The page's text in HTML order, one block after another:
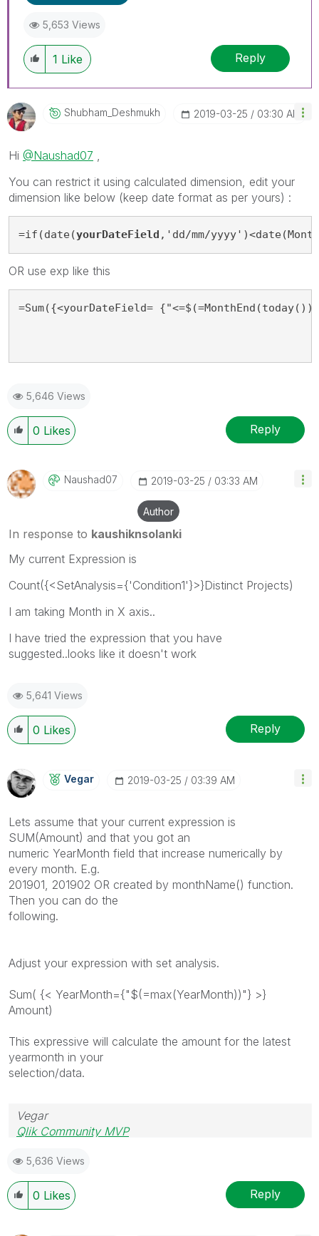
5,653 Views
1 Like Reply
Shubham_DeshmukH ‎2019-03-25 03:30 AM
Hi @Naushad07
You can restrict it using calculated dimension, edit your
dimension like below (keep date format as per yours) :
=if(date(yourDateField ,'dd/mm/
OR use exp like this
=Sum({<yourDateField=
5,646 Views
0 Likes Reply
Naushad07 ‎2019-03-25 03:33 AM
Author
In response to kaushiknsolanki
My current Expression is
Count({<SetAnalysis={'Condition1'}>}Distinct Projects)
I am taking Month in X axis..
I have tried the expression that you have
suggested..looks like it doesn't work
5,641 Views
0 Likes Reply
Vegar ‎2019-03-25 03:39 AM
Lets assume that your current expression is
SUM(Amount) and that you got an
numeric YearMonth field that increase numerically by
every month. E.g.
201901, 201902 OR created by monthName() function.
Then you can do the
following.
Adjust your expression with set analysis.
Sum( {< YearMonth={"$(=max(YearMonth))"} >}
Amount)
This expressive will calculate the amount for the latest
yearmonth in your
selection/data.
Vegar
Qlik Community MVP
5,636 Views
0 Likes Reply